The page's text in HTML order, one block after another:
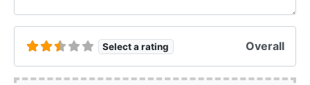
Select a rating Overall